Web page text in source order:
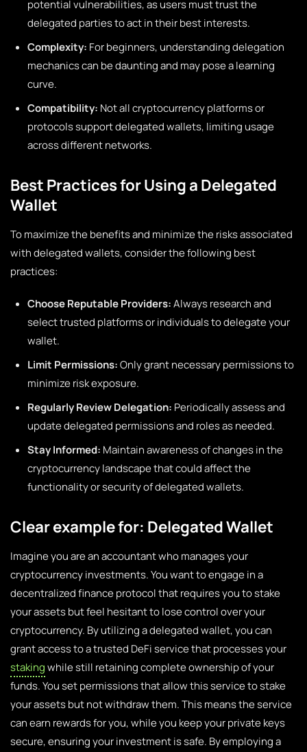
potential vulnerabilities, as users must trust the
delegated parties to act in their best interests.
Complexity: For beginners, understanding delegation
mechanics can be daunting and may pose a learning
curve.
Compatibility: Not all cryptocurrency platforms or
protocols support delegated wallets, limiting usage
across different networks.
Best Practices for Using a Delegated
Wallet
To maximize the benefits and minimize the risks associated
with delegated wallets, consider the following best
practices:
Choose Reputable Providers:Always research and
select trusted platforms or individuals to delegate your
wallet.
Limit Permissions:Only grant necessary permissions to
minimize risk exposure.
Regularly Review Delegation: Periodically assess and
update delegated permissions and roles as needed.
Stay Informed: Maintain awareness of changes in the
cryptocurrency landscape that could affect the
functionality or security of delegated wallets.
Clear example for: Delegated Wallet
Imagine you are an accountant who manages your
cryptocurrency investments. You want to engage in a
decentralized finance protocol that requires you to stake
your assets but feel hesitant to lose control over your
cryptocurrency. By utilizing a delegated wallet, you can
grant access to a trusted DeFi service that processes your
stakingwhile still retaining complete ownership of your
funds. You set permissions that allow this service to stake
your assets but not withdraw them. This means the service
can earn rewards for you, while you keep your private keys
secure, ensuring your investment is safe. By employing a